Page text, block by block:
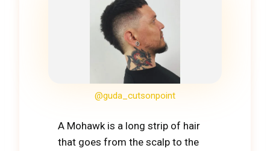
@guda_cutsonpoint
A Mohawk is a long strip of hair
that goes from the scalp to the